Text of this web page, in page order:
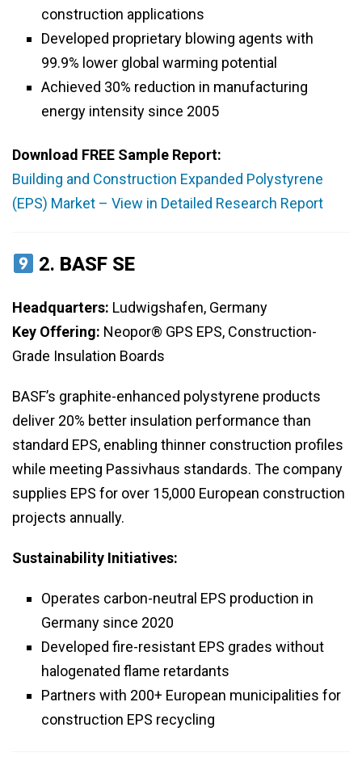
construction applications
Developed proprietary blowing agents with
99.9% lower global warming potential
Achieved 30% reduction in manufacturing
energy intensity since 2005
Download FREE Sample Report:
Building and Construction Expanded Polystyrene
(EPS) Market – View in Detailed Research Report
2. BASF SE
Headquarters: Ludwigshafen, Germany
Key Offering: Neopor® GPS EPS, Construction-
Grade Insulation Boards
BASF’s graphite-enhanced polystyrene products
deliver 20% better insulation performance than
standard EPS, enabling thinner construction profiles
while meeting Passivhaus standards. The company
supplies EPS for over 15,000 European construction
projects annually.
Sustainability Initiatives:
Operates carbon-neutral EPS production in
Germany since 2020
Developed fire-resistant EPS grades without
halogenated flame retardants
Partners with 200+ European municipalities for
construction EPS recycling